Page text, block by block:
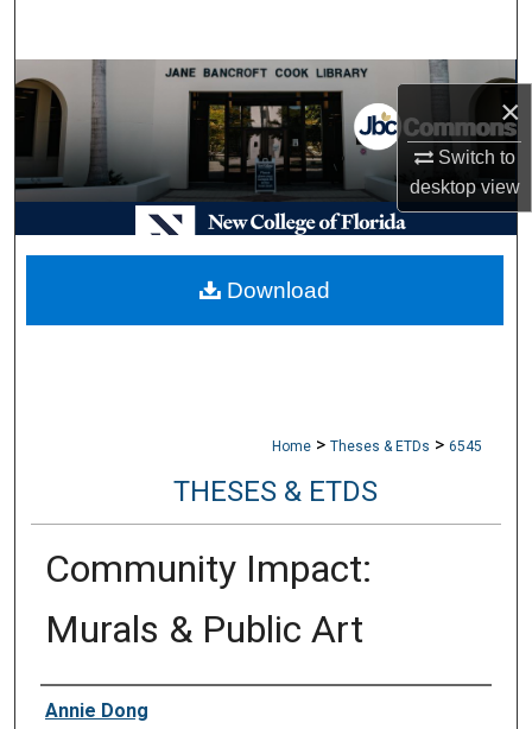
×
Switch to
desktopview
Browse Collections
My Account
About
Digital Commons Network™
Home > Theses & ETDs > 6545
THESES & ETDS
Community Impact:
Murals & Public Art
Author
Annie Dong
Download